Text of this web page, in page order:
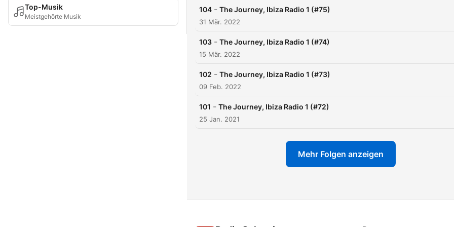
Top-Musik
Meistgehörte Musik
together. Its more than the
can earn. Its about the
Music and Letting the
Its about being True to
Morals and never forgetting
those that followed you at
104 - The Journey, Ibiza Radio 1 (#75)
31 Mär. 2022
103 - The Journey, Ibiza Radio 1 (#74)
15 Mär. 2022
102 - The Journey, Ibiza Radio 1 (#73)
09 Feb. 2022
101 - The Journey, Ibiza Radio 1 (#72)
25 Jan. 2021
Mehr Folgen anzeigen